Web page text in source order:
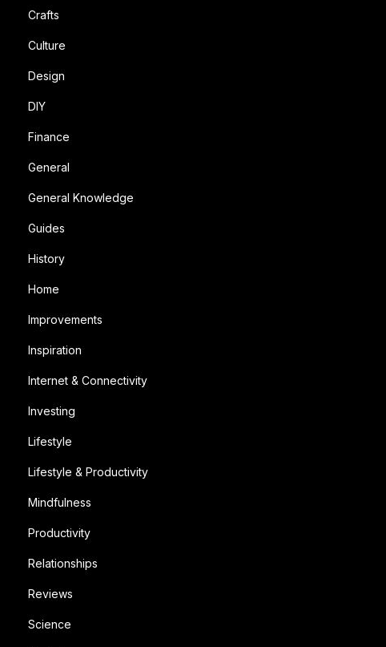
Crafts
Culture
Design
DIY
Finance
General
General Knowledge
Guides
History
Home
Improvements
Inspiration
Internet & Connectivity
Investing
Lifestyle
Lifestyle & Productivity
Mindfulness
Productivity
Relationships
Reviews
Science